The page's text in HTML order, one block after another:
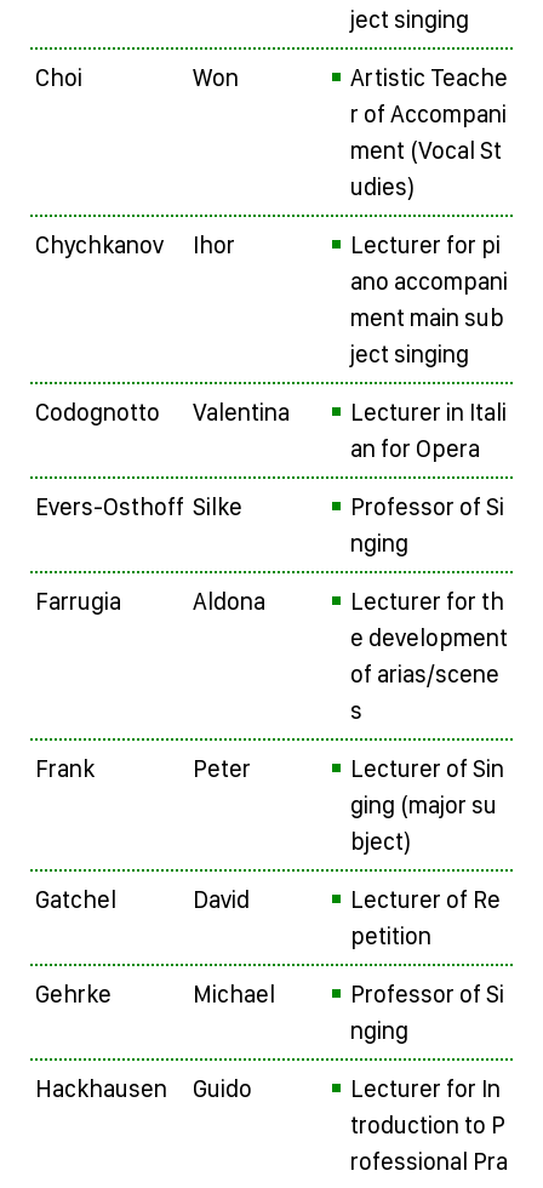
ject singing
Choi
Won
Artistic Teache
r of Accompani
ment (Vocal St
udies)
Chychkanov
Ihor
Lecturer for pi
ano accompani
ment main sub
ject singing
Codognotto
Valentina
Lecturer in Itali
an for Opera
Evers-Osthoff Silke
Professor of Si
nging
Farrugia
Aldona
Lecturer for th
e development
of arias/scene
s
Frank
Peter
Lecturer of Sin
ging (major su
bject)
Gatchel
David
Lecturer of Re
petition
Gehrke
Michael
Professor of Si
nging
Hackhausen
Guido
Lecturer for In
troduction to P
rofessional Pra